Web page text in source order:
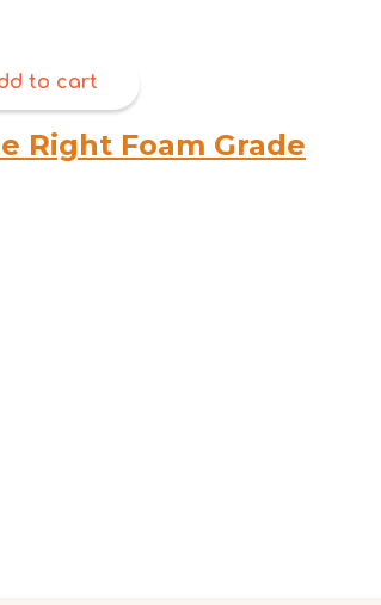
to cart
Right Foam Grade